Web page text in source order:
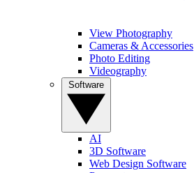
View Photography
Cameras & Accessories
Photo Editing
Videography
AI
3D Software
Web Design Software